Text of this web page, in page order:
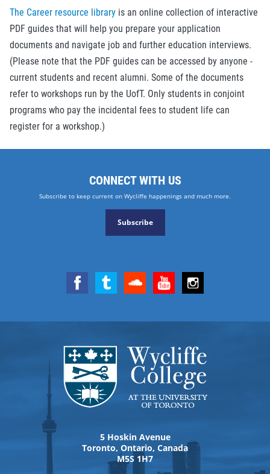
The Career resource library is an online collection of interactive
PDF guides that will help you prepare your application
documents and navigate job and further education interviews.
(Please note that the PDF guides can be accessed by anyone -
current students and recent alumni. Some of the documents
refer to workshops run by the UofT. Only students in conjoint
programs who pay the incidental fees to student life can
register for a workshop.)
CONNECT WITH US
Subscribe to keep current on Wycliffe happenings and much more.
Subscribe
5 Hoskin Avenue
Toronto, Ontario, Canada
M5S 1H7